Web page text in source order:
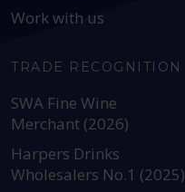
Work with us
TRADE RECOGNITION
SWA Fine Wine
Merchant (2026)
Harpers Drinks
Wholesalers No.1 (2025)